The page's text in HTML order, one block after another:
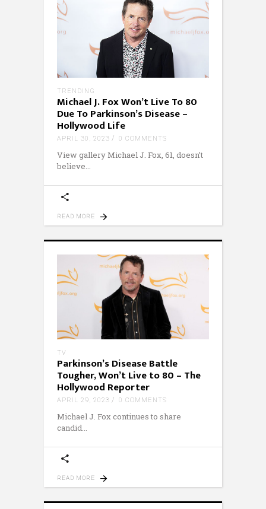
TRENDING
Michael J. Fox Won’t Live To 80
Due To Parkinson’s Disease –
Hollywood Life
APRIL 30, 2023 0 COMMENTS
View gallery Michael J. Fox, 61, doesn’t
believe
READ MORE
TV
Parkinson’s Disease Battle
Tougher, Won’t Live to 80 – The
Hollywood Reporter
APRIL 29, 2023 0 COMMENTS
Michael J. Fox continues to share
candid
READ MORE